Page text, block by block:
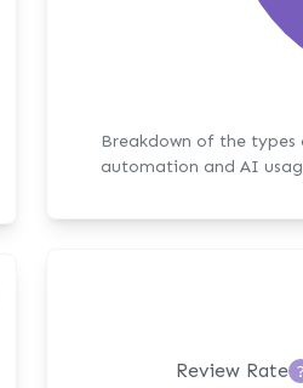
Breakdown of the types of bot
automation and AI
Review Rate